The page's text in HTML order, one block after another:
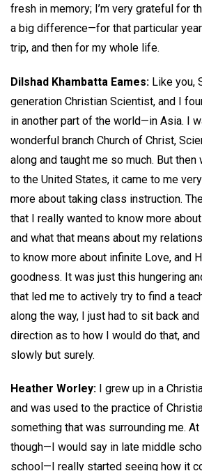
fresh in memory; I’m very grateful for
a big difference—for that particular
trip, and then for my whole life.
Dilshad Khambatta Eames: Like you,
generation Christian Scientist, and I
in another part of the world—in Asia. I
wonderful branch Church of Christ,
along and taught me so much. But
to the United States, it came to me
more about taking class instruction.
that I really wanted to know more
and what that means about my
to know more about infinite Love, and
goodness. It was just this hungering
that led me to actively try to find a
along the way, I just had to sit back and
direction as to how I would do that,
slowly but surely.
Heather Worley: I grew up in a
and was used to the practice of
something that was surrounding me.
though—I would say in late middle
school—I really started seeing how it